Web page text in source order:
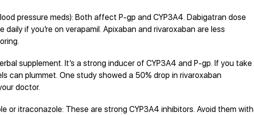
pressure meds): Both affect P-gp and CYP3A4. Dabigatran dose
if you’re on verapamil. Apixaban and rivaroxaban are less
supplement. It’s a strong inducer of CYP3A4 and P-gp. If you take
can plummet. One study showed a 50% drop in rivaroxaban
doctor.
or itraconazole: These are strong CYP3A4 inhibitors. Avoid them with